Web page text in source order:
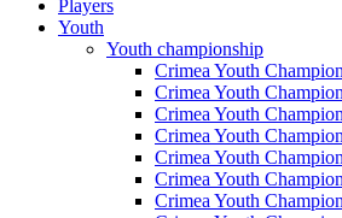
Players
Youth
Youth championship
Crimea Youth
Crimea Youth
Crimea Youth
Crimea Youth
Crimea Youth
Crimea Youth
Crimea Youth